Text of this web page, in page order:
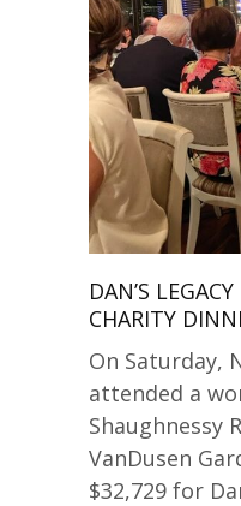
DAN’S
CHARITY
On Saturday,
attended a
Shaughnessy
VanDusen
$32,729 for